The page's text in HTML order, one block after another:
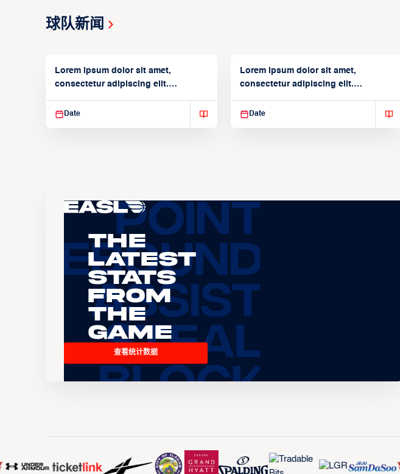
球队新闻
Lorem ipsum dolor sit amet,
consectetur adipiscing elit.
Date
Lorem ipsum dolor sit amet,
consectetur adipiscing elit.
Date
The
Latest
Stats
From
the
Game
查看统计数据